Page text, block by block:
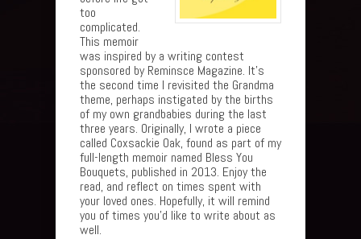
too
complicated.
This memoir
was inspired by a writing contest
sponsored by Reminsce Magazine. It’s
the second time I revisited the Grandma
theme, perhaps instigated by the births
of my own grandbabies during the last
three years. Originally, I wrote a piece
called Coxsackie Oak, found as part of my
full-length memoir named Bless You
Bouquets, published in 2013. Enjoy the
read, and reflect on times spent with
your loved ones. Hopefully, it will remind
you of times you’d like to write about as
well.